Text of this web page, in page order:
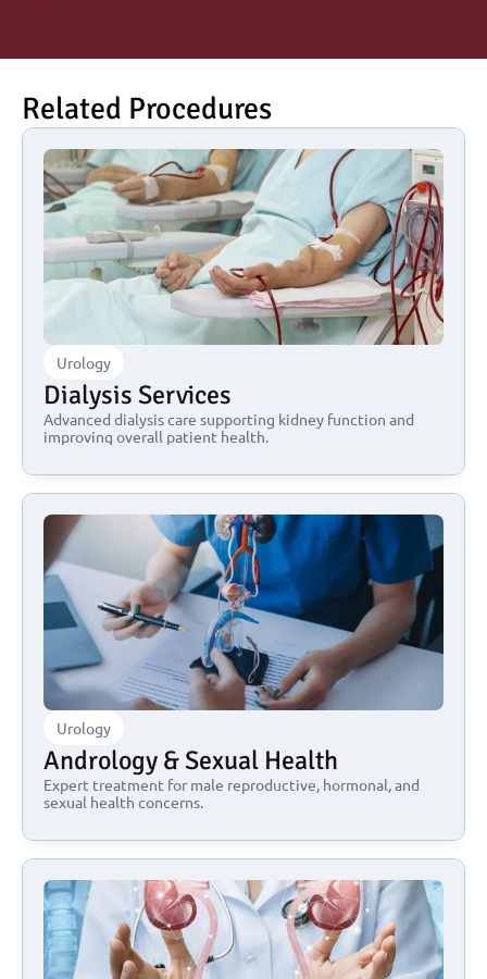
Related Procedures
Urology
Dialysis Services
Advanced dialysis care supporting kidney function and
improving overall patient health.
Urology
Andrology & Sexual Health
Expert treatment for male reproductive, hormonal, and
sexual health concerns.